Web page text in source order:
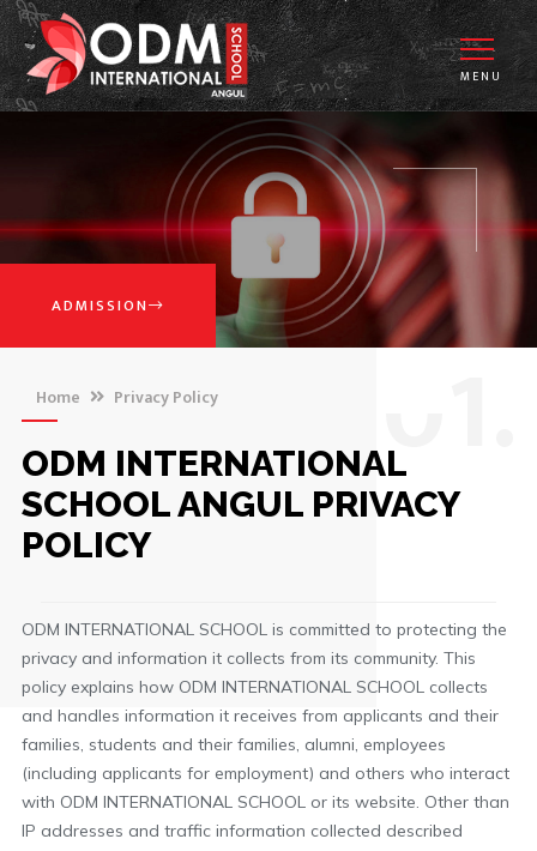
MENU
ADMISSION
Home Privacy Policy
ODM INTERNATIONAL
SCHOOL ANGUL PRIVACY
POLICY
ODM INTERNATIONAL SCHOOL is committed to protecting the
privacy and information it collects from its community. This
policy explains how ODM INTERNATIONAL SCHOOL collects
and handles information it receives from applicants and their
families, students and their families, alumni, employees
(including applicants for employment) and others who interact
with ODM INTERNATIONAL SCHOOL or its website. Other than
IP addresses and traffic information collected described
0